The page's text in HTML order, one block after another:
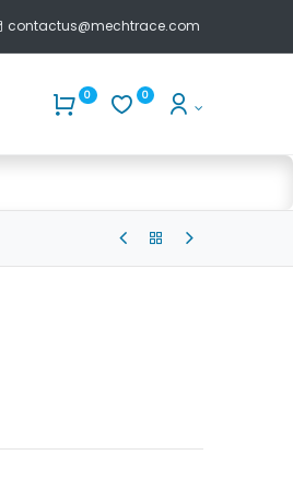
contactus@mechtrace.com
0 0